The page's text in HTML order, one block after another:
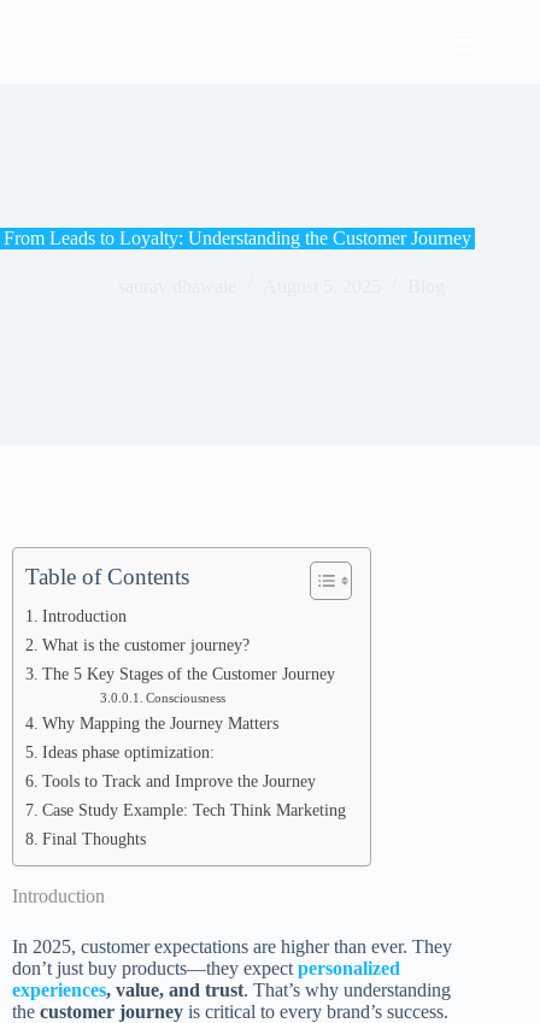
From Leads to Loyalty: Understanding the Customer Journey
Table of Contents
Introduction
What is the customer journey?
The 5 Key Stages of the Customer Journey
Consciousness
Why Mapping the Journey Matters
Ideas phase optimization:
Tools to Track and Improve the Journey
Case Study Example: Tech Think Marketing
Final Thoughts
Introduction
In 2025, customer expectations are higher than ever. They
don’t just buy products—they expect personalized
experiences, value, and trust. That’s why understanding
the customer journey is critical to every brand’s success.